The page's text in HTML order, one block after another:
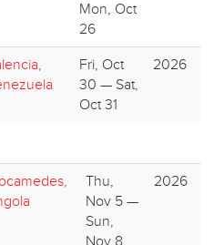
Mon, Oct
26
Fri, Oct
30 — Sat,
Oct 31
2026
Thu,
Nov 5 —
Sun,
Nov 8
2026